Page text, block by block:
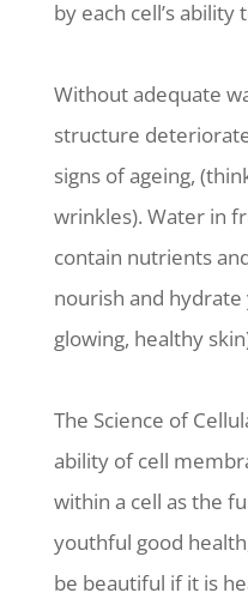
by each cell’s ability
Without adequate
structure
signs of ageing,
wrinkles). Water in
contain nutrients
nourish and hydrate
glowing, healthy
The Science of
ability of cell
within a cell as the
youthful good
be beautiful if it is